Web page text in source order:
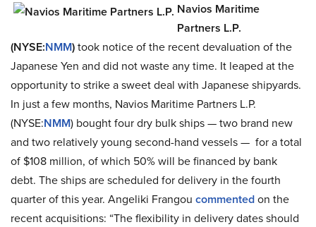
Navios Maritime
Partners L.P.
(NYSE:NMM)took notice of the recent devaluation of the
Japanese Yen and did not waste any time. It leaped at the
opportunity to strike a sweet deal with Japanese shipyards.
In just a few months, Navios Maritime Partners L.P.
(NYSE:NMM) bought four dry bulk ships — two brand new
and two relatively young second-hand vessels — for a total
of $108 million, of which 50% will be financed by bank
debt. The ships are scheduled for delivery in the fourth
quarter of this year. Angeliki Frangou commentedon the
recent acquisitions: “The flexibility in delivery dates should